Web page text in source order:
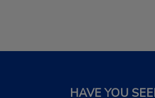
HAVE YOU